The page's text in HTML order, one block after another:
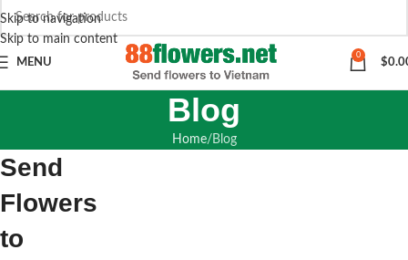
Skip to navigation
Skip to main content
MENU
0
$
Blog
Home Blog
Send
Flowers
to